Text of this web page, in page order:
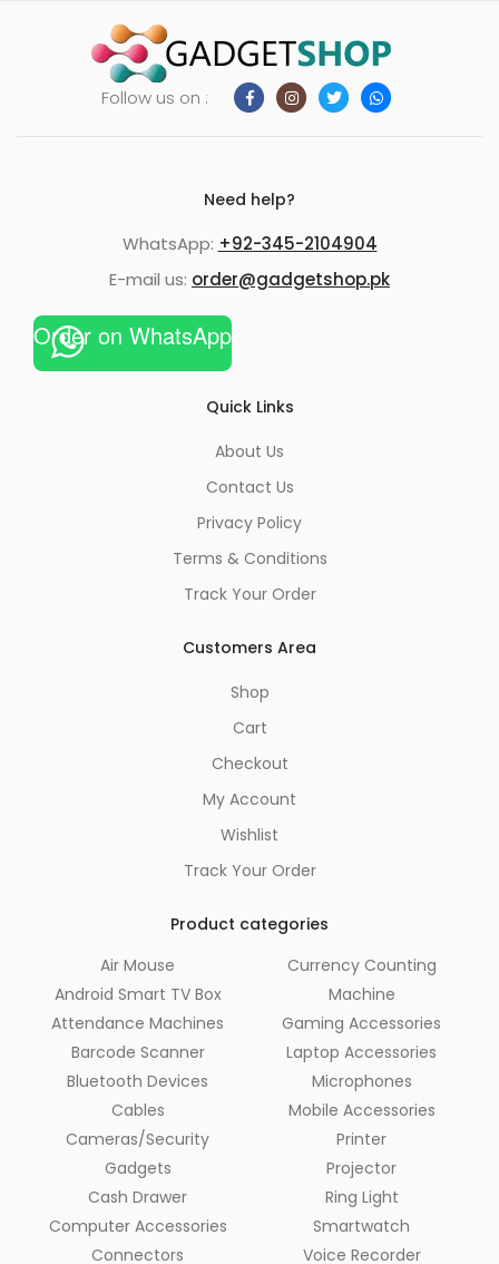
Follow us on :
Need help?
WhatsApp: +92-345-2104904
E-mail us: order@gadgetshop.pk
Order on WhatsApp
Quick Links
About Us
Contact Us
Privacy Policy
Terms & Conditions
Track Your Order
Customers Area
Shop
Cart
Checkout
My Account
Wishlist
Track Your Order
Product categories
Air Mouse
Android Smart TV Box
Attendance Machines
Barcode Scanner
Bluetooth Devices
Cables
Cameras/Security
Gadgets
Cash Drawer
Computer Accessories
Connectors
Currency Counting
Machine
Gaming Accessories
Laptop Accessories
Microphones
Mobile Accessories
Printer
Projector
Ring Light
Smartwatch
Voice Recorder